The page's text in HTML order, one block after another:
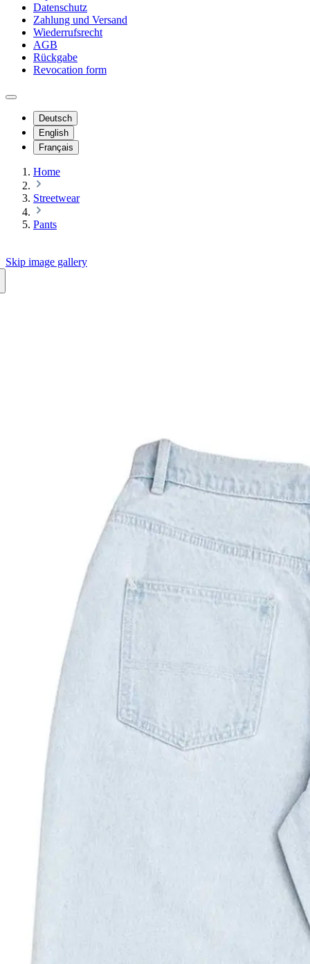
Datenschutz
Zahlung und Versand
Wiederrufsrecht
AGB
Rückgabe
Revocation form
Deutsch
English
Français
Home
Streetwear
Pants
Skip image gallery